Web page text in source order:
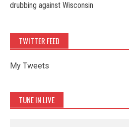
drubbing against Wisconsin
TWITTER FEED
My Tweets
TUNE IN LIVE